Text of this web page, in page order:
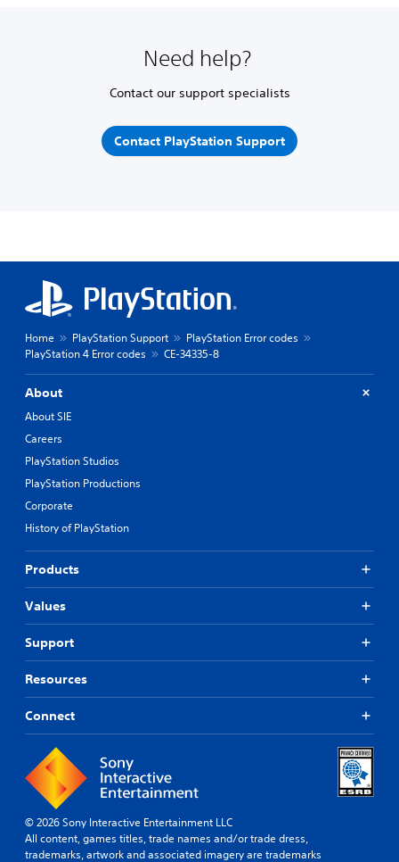
Need help?
Contact our support specialists
Contact PlayStation Support
Home PlayStation Support
PlayStation Error codes
PlayStation 4 Error codes
CE-34335-8
About
About SIE
Careers
PlayStation Studios
PlayStation Productions
Corporate
History of PlayStation
Products
Values
Support
Resources
Connect
© 2026 Sony Interactive Entertainment LLC
All content, games titles, trade names and/or trade dress,
trademarks, artwork and associated imagery are trademarks